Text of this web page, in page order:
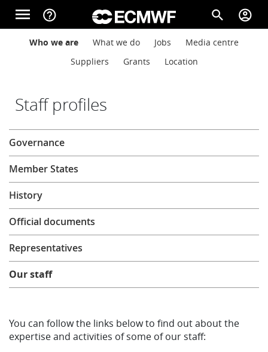
Skip to main content
menu help_outline search account_circle
Main navigation
About
Forecasts
Computing
Research
Learning
Publications
Main navigation
Who we are What we do Jobs
Media centre
Suppliers
Grants Location
Staff profiles
You can follow the links below to find out about the
expertise and activities of some of our staff:
About
Governance
Member States
History
Official documents
Representatives
Our staff